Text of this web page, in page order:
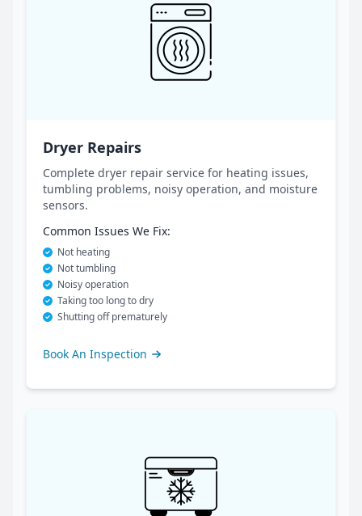
Dryer Repairs
Complete dryer repair service for heating issues,
tumbling problems, noisy operation, and moisture
sensors.
Common Issues We Fix:
Not heating
Not tumbling
Noisy operation
Taking too long to dry
Shutting off prematurely
Book An Inspection